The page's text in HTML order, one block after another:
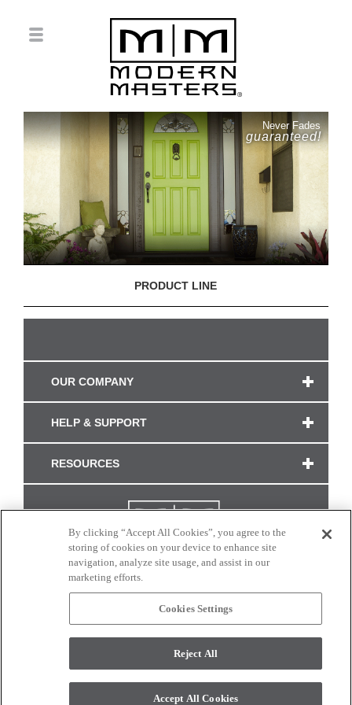
Never Fades
guaranteed!
PRODUCT LINE
OUR COMPANY
HELP & SUPPORT
RESOURCES
CONNECT WITH US
monitor. © 2017 Modern Masters. All rights reserved.
By clicking “Accept All Cookies”, you agree to the
storing of cookies on your device to enhance site
navigation, analyze site usage, and assist in our
marketing efforts.
Cookies Settings
Reject All
Accept All Cookies